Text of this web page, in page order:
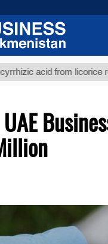
acid from licorice root (t.)
UAE